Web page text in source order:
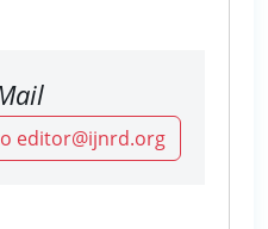
editor@ijnrd.org